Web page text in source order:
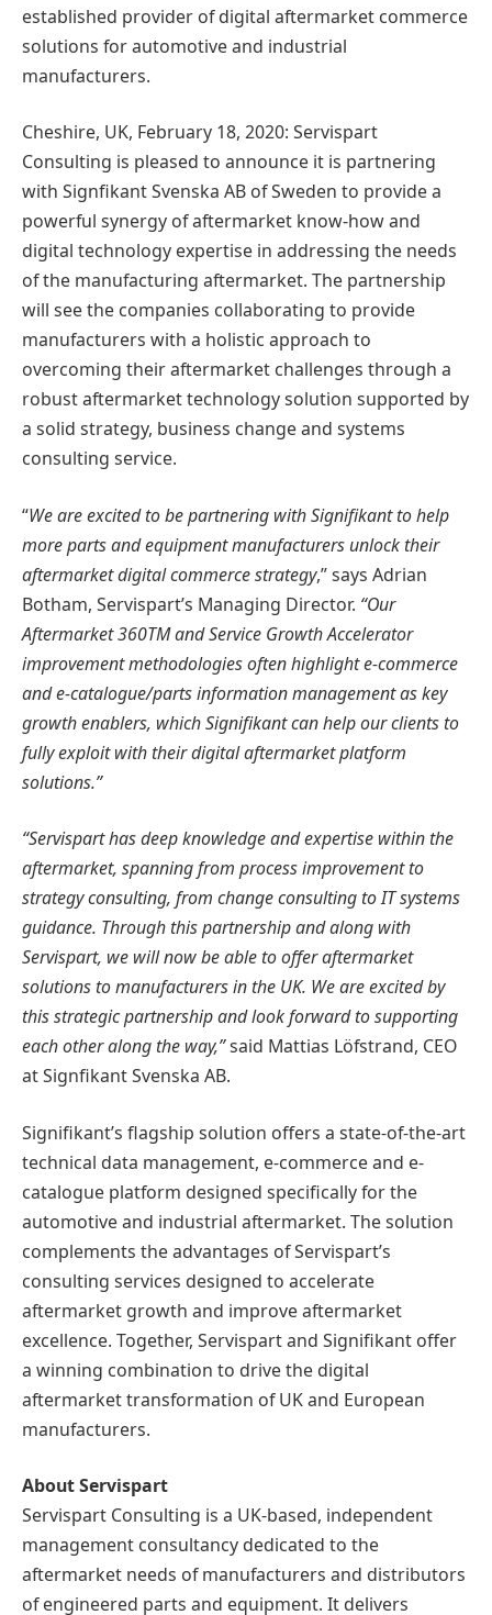
established provider of digital aftermarket commerce
solutions for automotive and industrial
manufacturers.
Cheshire, UK, February 18, 2020: Servispart
Consulting is pleased to announce it is partnering
with Signfikant Svenska AB of Sweden to provide a
powerful synergy of aftermarket know-how and
digital technology expertise in addressing the needs
of the manufacturing aftermarket. The partnership
will see the companies collaborating to provide
manufacturers with a holistic approach to
overcoming their aftermarket challenges through a
robust aftermarket technology solution supported by
a solid strategy, business change and systems
consulting service.
“We are excited to be partnering with Signifikant to help
more parts and equipment manufacturers unlock their
aftermarket digital commerce strategy,” says Adrian
Botham, Servispart’s Managing Director. “Our
Aftermarket 360TM and Service Growth Accelerator
improvement methodologies often highlight e-commerce
and e-catalogue/parts information management as key
growth enablers, which Signifikant can help our clients to
fully exploit with their digital aftermarket platform
solutions.”
“Servispart has deep knowledge and expertise within the
aftermarket, spanning from process improvement to
strategy consulting, from change consulting to IT systems
guidance. Through this partnership and along with
Servispart, we will now be able to offer aftermarket
solutions to manufacturers in the UK. We are excited by
this strategic partnership and look forward to supporting
each other along the way,”said Mattias Löfstrand, CEO
at Signfikant Svenska AB.
Signifikant’s flagship solution offers a state-of-the-art
technical data management, e-commerce and e-
catalogue platform designed specifically for the
automotive and industrial aftermarket. The solution
complements the advantages of Servispart’s
consulting services designed to accelerate
aftermarket growth and improve aftermarket
excellence. Together, Servispart and Signifikant offer
a winning combination to drive the digital
aftermarket transformation of UK and European
manufacturers.
About Servispart
Servispart Consulting is a UK-based, independent
management consultancy dedicated to the
aftermarket needs of manufacturers and distributors
of engineered parts and equipment. It delivers